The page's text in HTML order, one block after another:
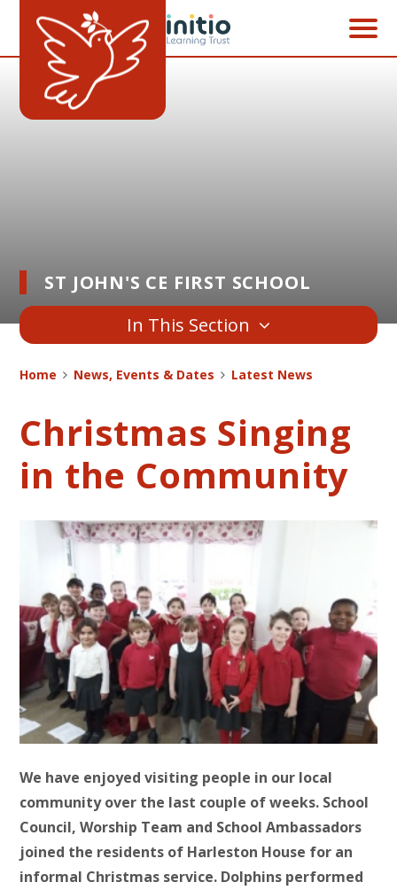
Skip to content ↓
ST JOHN'S CE FIRST SCHOOL
In This Section
Home News, Events & Dates Latest News
Christmas Singing
in the Community
We have enjoyed visiting people in our local
community over the last couple of weeks. School
Council, Worship Team and School Ambassadors
joined the residents of Harleston House for an
informal Christmas service. Dolphins performed